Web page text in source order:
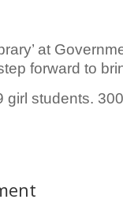
at
forward to
girl students.